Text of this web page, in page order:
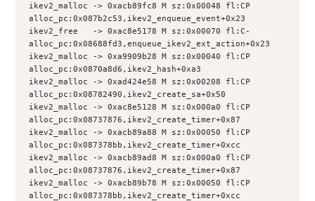
ikev2_malloc -> 0xacb89fc8 M sz:0x00048 fl:CP
alloc_pc:0x087b2c53,ikev2_enqueue_event+0x23
ikev2_free   -> 0xac8e5178 M sz:0x00070 fl:C-
alloc_pc:0x08688fd3,enqueue_ikev2_ext_action+0x23
ikev2_malloc -> 0xa9909b28 M sz:0x00040 fl:CP
alloc_pc:0x0870a8d6,ikev2_hash+0xa3
ikev2_malloc -> 0xad424e58 M sz:0x00208 fl:CP
alloc_pc:0x08782490,ikev2_create_sa+0x50
ikev2_malloc -> 0xac8e5128 M sz:0x000a0 fl:CP
alloc_pc:0x08737876,ikev2_create_timer+0x87
ikev2_malloc -> 0xacb89a88 M sz:0x00050 fl:CP
alloc_pc:0x087378bb,ikev2_create_timer+0xcc
ikev2_malloc -> 0xacb89ad8 M sz:0x000a0 fl:CP
alloc_pc:0x08737876,ikev2_create_timer+0x87
ikev2_malloc -> 0xacb89b78 M sz:0x00050 fl:CP
alloc_pc:0x087378bb,ikev2_create_timer+0xcc